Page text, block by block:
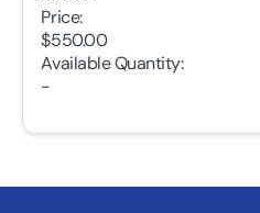
Price:
$550.00
Available Quantity:
-